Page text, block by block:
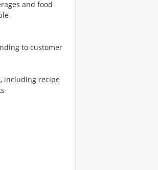
and food
to customer
including recipe